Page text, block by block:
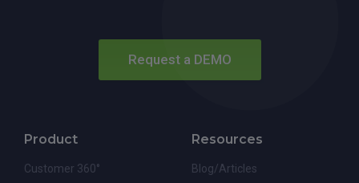
Request a DEMO
Product
Customer 360°
Resources
Blog/Articles